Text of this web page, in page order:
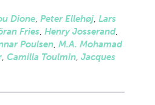
Dione, Peter Ellehøj, Lars
Fries, Henry Josserand,
Poulsen, M.A. Mohamad
, Camilla Toulmin, Jacques